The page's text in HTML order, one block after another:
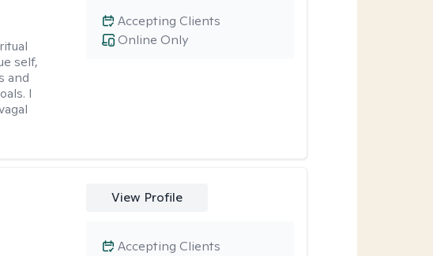
self,
and
I
Online Only
Accepting Clients
View Profile
Accepting Clients